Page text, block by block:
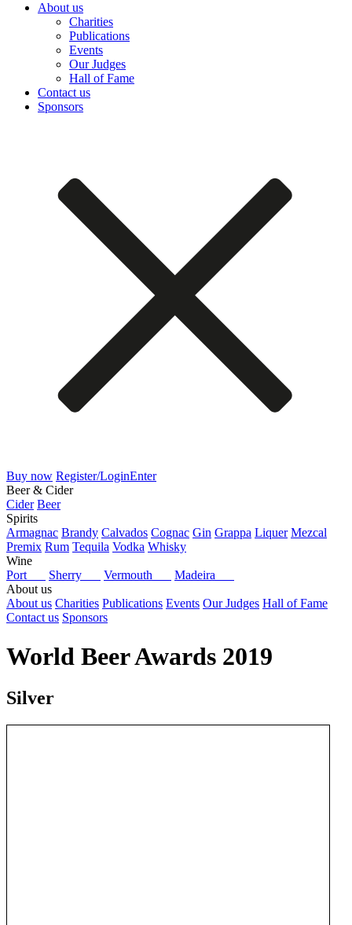
About us
Charities
Publications
Events
Our Judges
Hall of Fame
Contact us
Sponsors
Buy now Register/LoginEnter
Beer & Cider
Cider Beer
Spirits
Armagnac Brandy Calvados Cognac Gin Grappa Liquer Mezcal
Premix Rum Tequila Vodka Whisky
Wine
Port
Sherry Vermouth
Madeira
About us
About us Charities Publications Events Our Judges Hall of Fame
Contact us Sponsors
World Beer Awards 2019
Silver